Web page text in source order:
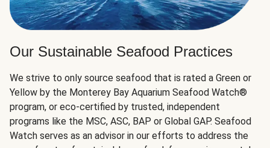
Our Sustainable Seafood Practices
We strive to only source seafood that is rated a Green or
Yellow by the Monterey Bay Aquarium Seafood Watch®
program, or eco-certified by trusted, independent
programs like the MSC, ASC, BAP or Global GAP. Seafood
Watch serves as an advisor in our efforts to address the